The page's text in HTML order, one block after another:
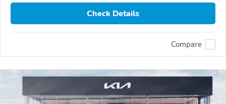
Check Details
Compare